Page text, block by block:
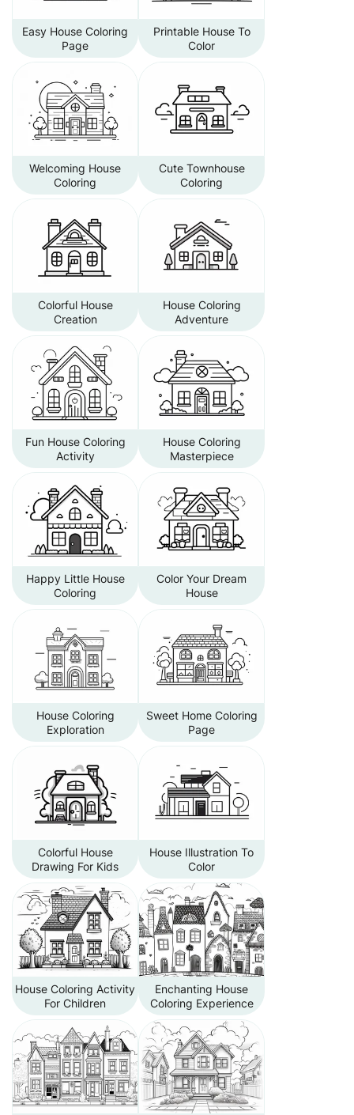
Easy House Coloring
Page
Printable House To
Color
Welcoming House
Coloring
Cute Townhouse
Coloring
Colorful House
Creation
House Coloring
Adventure
Fun House Coloring
Activity
House Coloring
Masterpiece
Happy Little House
Coloring
Color Your Dream
House
House Coloring
Exploration
Sweet Home Coloring
Page
Colorful House
Drawing For Kids
House Illustration To
Color
House Coloring Activity
For Children
Enchanting House
Coloring Experience